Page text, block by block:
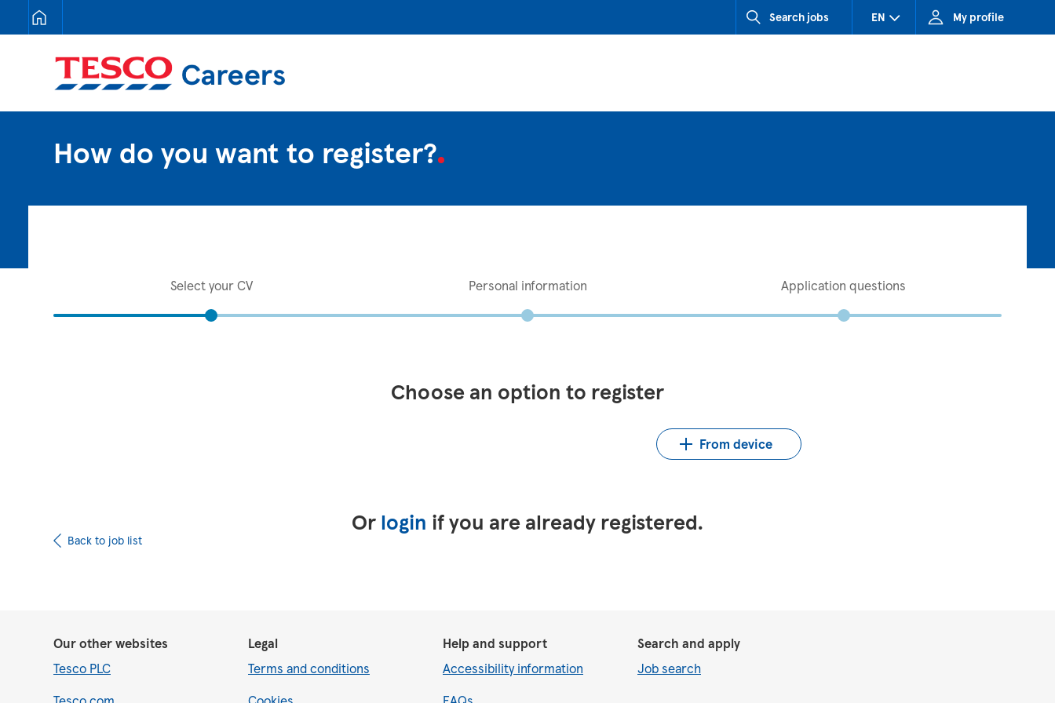
Search jobs EN
SK (Slovakia)
My profile
Tesco Careers
How do you want to register?
Select your CV Personal information Application questions
Choose an option to register
From device
Upload CV file
Or login if you are already registered.
Back to job list
Our other websites
Tesco PLC
Legal
Terms and conditions
Help and support
Accessibility information
Search and apply
Job search